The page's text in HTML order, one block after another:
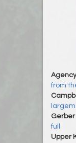
from
full
Upper